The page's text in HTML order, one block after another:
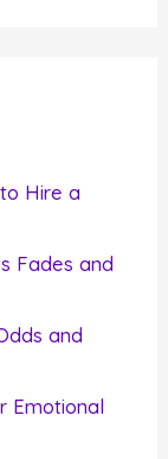
Hire a
Fades and
and
Emotional